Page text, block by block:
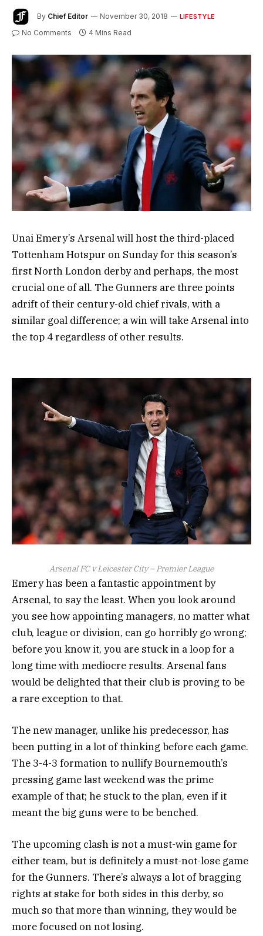
By Chief Editor November 30, 2018 LIFESTYLE
No Comments 4 Mins Read
Unai Emery’s Arsenal will host the third-placed
Tottenham Hotspur on Sunday for this season’s
first North London derby and perhaps, the most
crucial one of all. The Gunners are three points
adrift of their century-old chief rivals, with a
similar goal difference; a win will take Arsenal into
the top 4 regardless of other results.
Arsenal FC v Leicester City – Premier League
Emery has been a fantastic appointment by
Arsenal, to say the least. When you look around
you see how appointing managers, no matter what
club, league or division, can go horribly go wrong;
before you know it, you are stuck in a loop for a
long time with mediocre results. Arsenal fans
would be delighted that their club is proving to be
a rare exception to that.
The new manager, unlike his predecessor, has
been putting in a lot of thinking before each game.
The 3-4-3 formation to nullify Bournemouth’s
pressing game last weekend was the prime
example of that; he stuck to the plan, even if it
meant the big guns were to be benched.
The upcoming clash is not a must-win game for
either team, but is definitely a must-not-lose game
for the Gunners. There’s always a lot of bragging
rights at stake for both sides in this derby, so
much so that more than winning, they would be
more focused on not losing.